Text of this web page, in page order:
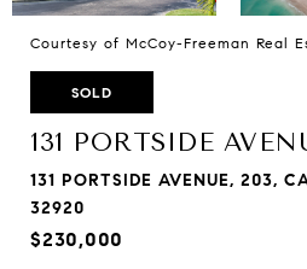
Courtesy of McCoy-Freeman Real
SOLD
131 PORTSIDE
131 PORTSIDE AVENUE, 203,
32920
$230,000